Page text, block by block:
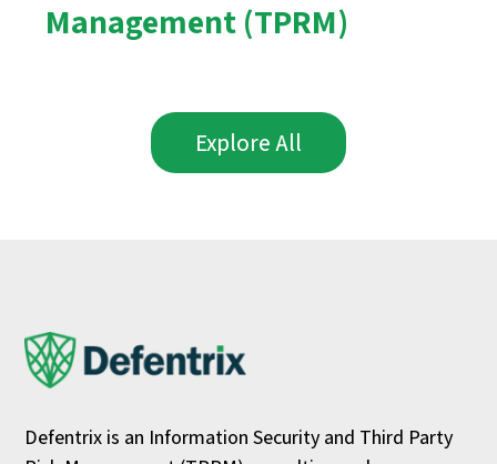
Management (TPRM)
Explore All
Defentrix is an Information Security and Third Party